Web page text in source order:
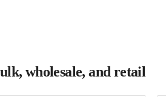
wholesale, and retail